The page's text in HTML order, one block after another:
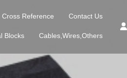
Cross Reference Contact Us
Blocks Cables,Wires,Others